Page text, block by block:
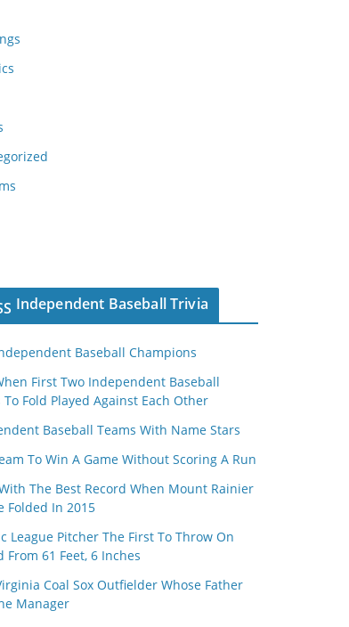
Independent Baseball Trivia
Baseball Champions
First Two Independent Baseball
To Fold Played Against Each Other
Baseball Teams With Name Stars
To Win A Game Without Scoring A Run
The Best Record When Mount Rainier
Folded In 2015
League Pitcher The First To Throw On
From 61 Feet, 6 Inches
Coal Sox Outfielder Whose Father
Manager